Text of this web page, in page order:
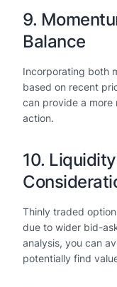
9.
Balance
Incorporating both
based on recent
can provide a
action.
10.
Thinly traded
due to wider bid-
analysis, you can
potentially find